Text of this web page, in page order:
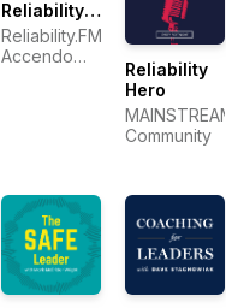
Reliability:
Friends
Discussing
Reliability.FM:
Accendo
and career
Reliability
Hero
MAINSTREAM
Community